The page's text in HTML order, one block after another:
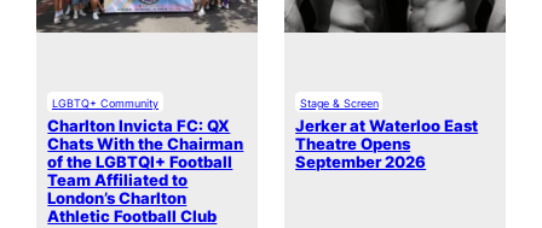
LGBTQ+ Community
Charlton Invicta FC: QX
Chats With the Chairman
of the LGBTQI+ Football
Team Affiliated to
London’s Charlton
Athletic Football Club
Stage & Screen
Jerker at Waterloo East
Theatre Opens
September 2026